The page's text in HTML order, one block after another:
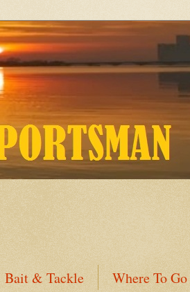
Bait & Tackle Where To Go